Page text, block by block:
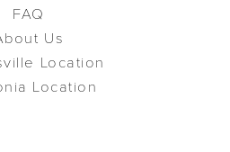
FAQ
Us
Location
Location